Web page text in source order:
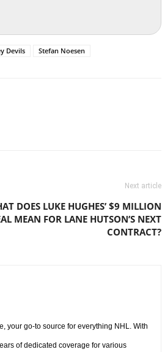
Devils Stefan Noesen
Next article
DOES LUKE HUGHES’ $9 MILLION
MEAN FOR LANE HUTSON’S NEXT
CONTRACT?
your go-to source for everything NHL. With
of dedicated coverage for various